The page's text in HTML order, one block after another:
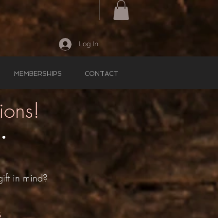
Log In
MEMBERSHIPS CONTACT
in mind?